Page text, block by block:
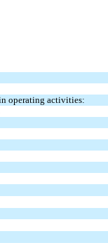
operating activities: